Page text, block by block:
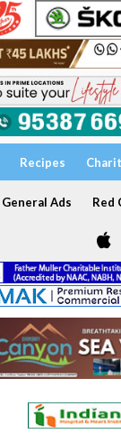
Recipes
General Ads Red